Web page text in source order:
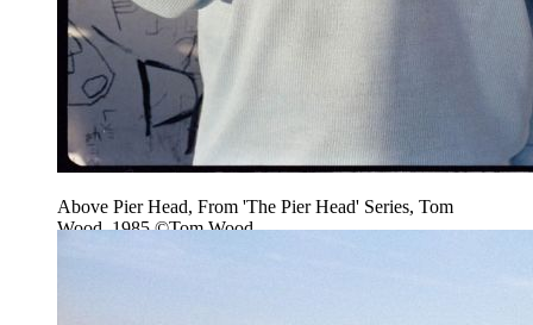
Above Pier Head, From 'The Pier Head' Series, Tom
Wood, 1985 ©Tom Wood